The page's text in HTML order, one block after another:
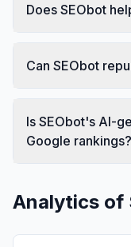
Does SEObot
Can SEObot
Is SEObot's AI-
Google rankings?
Analytics of